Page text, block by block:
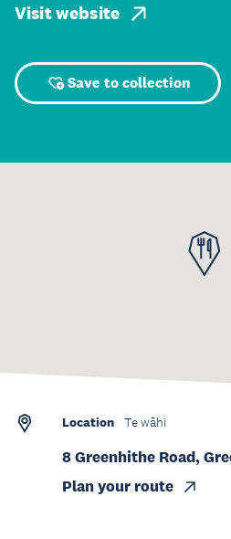
Visit website
Save to collection
Location Te wāhi
8 Greenhithe Road,
Plan your route